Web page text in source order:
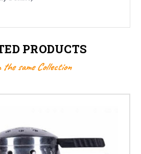
PRODUCTS
the same Collection